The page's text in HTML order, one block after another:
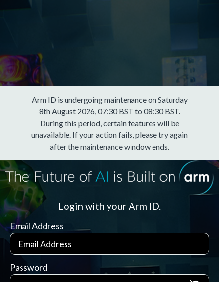
Arm ID is undergoing maintenance on Saturday
8th August 2026, 07:30 BST to 08:30 BST.
During this period, certain features will be
unavailable. If your action fails, please try again
after the maintenance window ends.
Login with your Arm ID.
Email Address
Password